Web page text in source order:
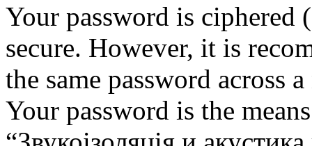
Your password is ciphered
secure. However, it is
the same password across
Your password is the